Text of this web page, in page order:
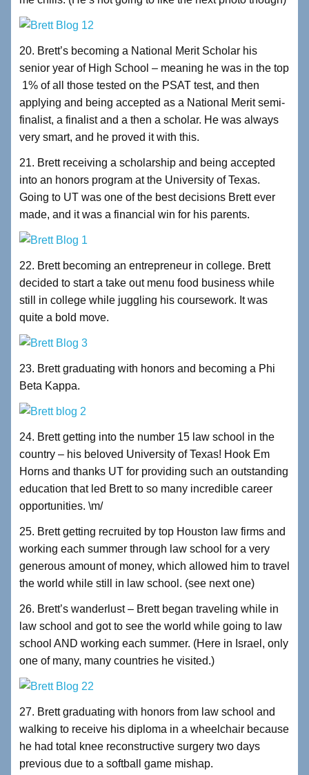
20. Brett’s becoming a National Merit Scholar his
senior year of High School – meaning he was in the top
1% of all those tested on the PSAT test, and then
applying and being accepted as a National Merit semi-
finalist, a finalist and a then a scholar. He was always
very smart, and he proved it with this.
21. Brett receiving a scholarship and being accepted
into an honors program at the University of Texas.
Going to UT was one of the best decisions Brett ever
made, and it was a financial win for his parents.
22. Brett becoming an entrepreneur in college. Brett
decided to start a take out menu food business while
still in college while juggling his coursework. It was
quite a bold move.
23. Brett graduating with honors and becoming a Phi
Beta Kappa.
24. Brett getting into the number 15 law school in the
country – his beloved University of Texas! Hook Em
Horns and thanks UT for providing such an outstanding
education that led Brett to so many incredible career
opportunities. \m/
25. Brett getting recruited by top Houston law firms and
working each summer through law school for a very
generous amount of money, which allowed him to travel
the world while still in law school. (see next one)
26. Brett’s wanderlust – Brett began traveling while in
law school and got to see the world while going to law
school AND working each summer. (Here in Israel, only
one of many, many countries he visited.)
27. Brett graduating with honors from law school and
walking to receive his diploma in a wheelchair because
he had total knee reconstructive surgery two days
previous due to a softball game mishap.